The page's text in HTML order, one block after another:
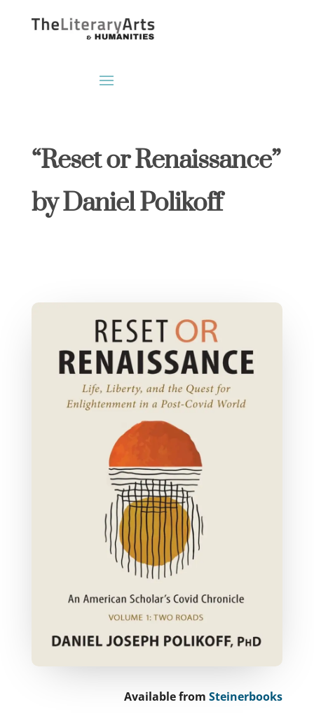
“Reset or Renaissance”
by Daniel Polikoff
Available fromSteinerbooks